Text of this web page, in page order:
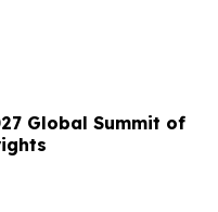
Global Summit of